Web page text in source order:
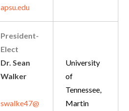
apsu.edu
President-
Elect
Dr. Sean
Walker
swalke47@
University
of
Tennessee,
Martin